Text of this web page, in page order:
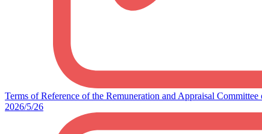
Terms of Reference of the Remuneration and Appraisal
2026/5/26